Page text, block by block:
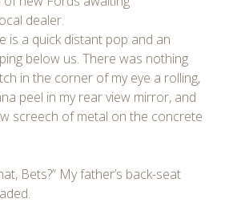
dealer.
is a quick distant pop and an
below us. There was nothing
in the corner of my eye a rolling,
peel in my rear view mirror, and
screech of metal on the concrete
Bets?” My father’s back-seat